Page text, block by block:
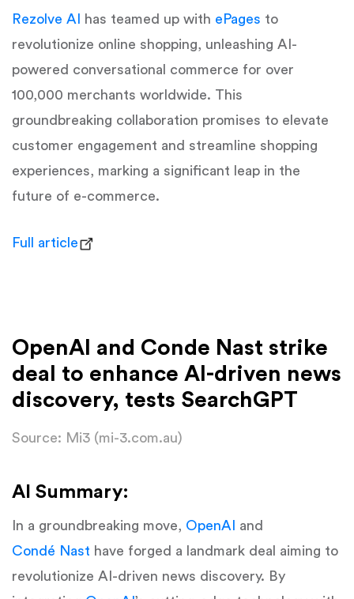
Rezolve AI has teamed up with ePages to
revolutionize online shopping, unleashing AI-
powered conversational commerce for over
100,000 merchants worldwide. This
groundbreaking collaboration promises to elevate
customer engagement and streamline shopping
experiences, marking a significant leap in the
future of e-commerce.
Full article
OpenAI and Conde Nast strike
deal to enhance AI-driven news
discovery, tests SearchGPT
Source: Mi3 (mi-3.com.au)
AI Summary:
In a groundbreaking move, OpenAI
and
Condé Nast have forged a landmark deal aiming to
revolutionize AI-driven news discovery. By